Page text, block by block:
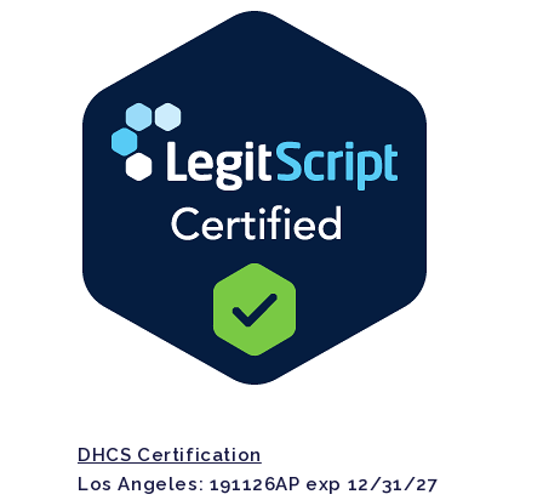
DHCS Certification
Los Angeles: 191126AP exp 12/31/27